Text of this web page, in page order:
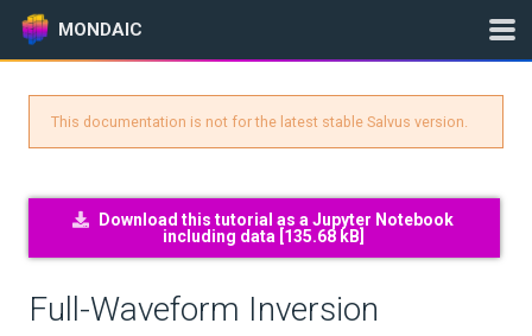
MONDAIC
INSTALLATION
This documentation is not for the latest stable Salvus version.
Download this tutorial as a Jupyter Notebook
including data [ 135.68 kB
Full-Waveform Inversion